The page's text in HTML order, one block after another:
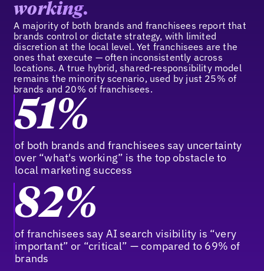
working.
A majority of both brands and franchisees report that
brands control or dictate strategy, with limited
discretion at the local level. Yet franchisees are the
ones that execute — often inconsistently across
locations. A true hybrid, shared-responsibility model
remains the minority scenario, used by just 25% of
brands and 20% of franchisees.
51%
of both brands and franchisees say uncertainty
over “what's working” is the top obstacle to
local marketing success
82%
of franchisees say AI search visibility is “very
important” or “critical” — compared to 69% of
brands